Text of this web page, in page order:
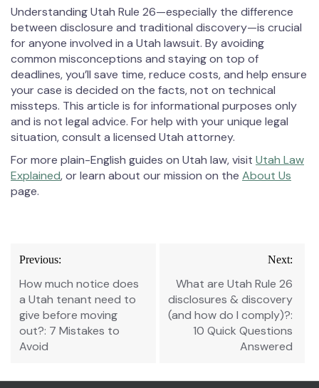
Understanding Utah Rule 26—especially the difference
between disclosure and traditional discovery—is crucial
for anyone involved in a Utah lawsuit. By avoiding
common misconceptions and staying on top of
deadlines, you’ll save time, reduce costs, and help ensure
your case is decided on the facts, not on technical
missteps. This article is for informational purposes only
and is not legal advice. For help with your unique legal
situation, consult a licensed Utah attorney.
For more plain-English guides on Utah law, visit Utah Law
Explained, or learn about our mission on the About Us
page.
Post
navigation
Previous:
How much notice does
a Utah tenant need to
give before moving
out?: 7 Mistakes to
Avoid
Next:
What are Utah Rule 26
disclosures & discovery
(and how do I comply)?:
10 Quick Questions
Answered